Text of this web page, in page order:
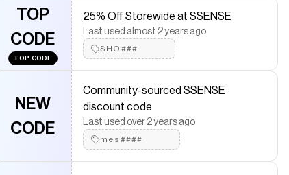
code
Checkmate is a savings app with over one million users that have
saved $$$ on brands like SSENSE.
The Checkmate extension automatically applies
discount codes,
SSENSEcoupons and more to give you
discounts on products likeOff-White Side Logo T-Shirt.
TOP
CODE
TOP CODE
25% Off Storewide at SSENSE
Last used almost 2 years ago
SHO###
NEW
CODE
Community-sourced SSENSE
discount code
Last used over 2 years ago
mes####